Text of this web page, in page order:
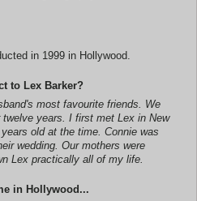
in 1999 in Hollywood.
to Lex Barker?
most favourite friends. We
years. I first met Lex in New
old at the time. Connie was
wedding. Our mothers were
Lex practically all of my life.
in Hollywood...